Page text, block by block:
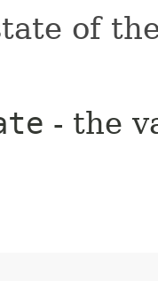
of
- the